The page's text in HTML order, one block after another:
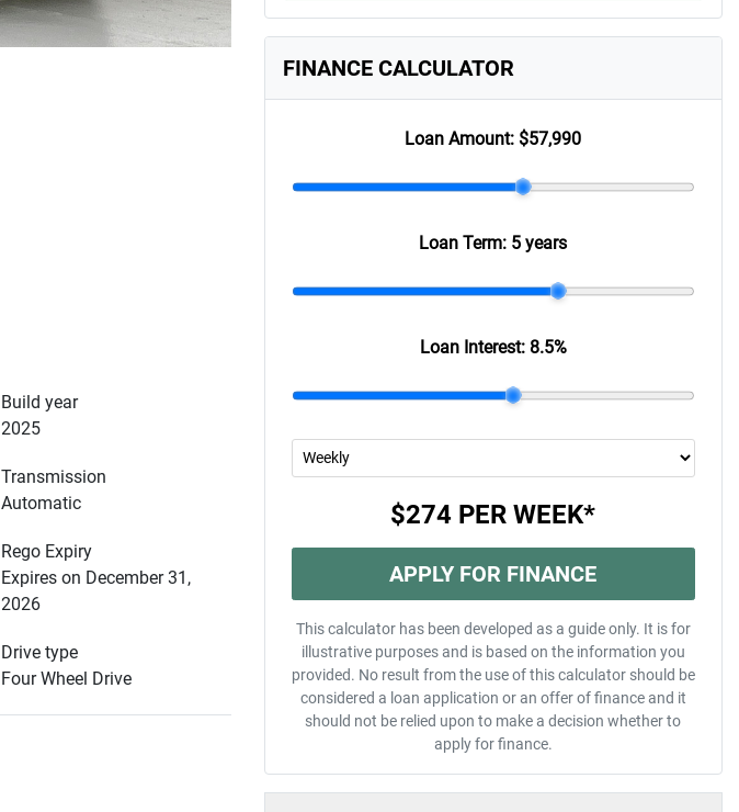
Build year
2025
Transmission
Automatic
Rego Expiry
Expires on December 31,
2026
Drive type
Four Wheel Drive
FINANCE CALCULATOR
Loan Amount: $57,990
Loan Term: 5 years
Loan Interest: 8.5%
$274 PER WEEK*
APPLY FOR FINANCE
This calculator has been developed as a guide only. It is for
illustrative purposes and is based on the information you
provided. No result from the use of this calculator should be
considered a loan application or an offer of finance and it
should not be relied upon to make a decision whether to
apply for finance.